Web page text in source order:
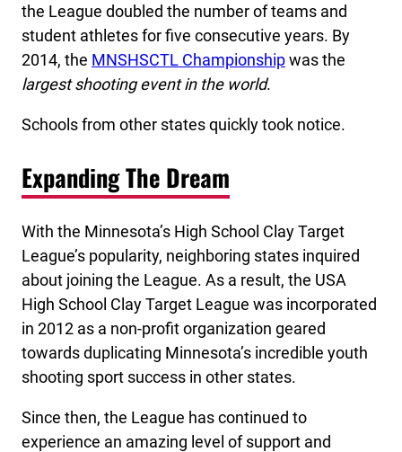
the League doubled the number of teams and
student athletes for five consecutive years. By
2014, the MNSHSCTL Championshipwas the
largest shooting event in the world.
Schools from other states quickly took notice.
Expanding The Dream
With the Minnesota’s High School Clay Target
League’s popularity, neighboring states inquired
about joining the League. As a result, the USA
High School Clay Target League was incorporated
in 2012 as a non-profit organization geared
towards duplicating Minnesota’s incredible youth
shooting sport success in other states.
Since then, the League has continued to
experience an amazing level of support and